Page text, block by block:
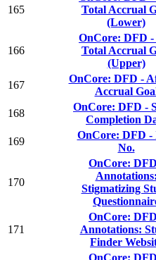
165
Total Accrual
(Lower)
166
OnCore: DFD -
Total Accrual
(Upper)
167
OnCore: DFD -
Accrual
168
OnCore: DFD -
Completion
169
OnCore: DFD -
No.
170
OnCore:
Annotations:
Stigmatizing
171
OnCore:
Annotations:
Finder
OnCore: